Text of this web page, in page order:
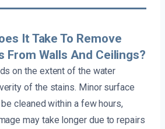
It Take To Remove
From Walls And Ceilings?
on the extent of the water
of the stains. Minor surface
cleaned within a few hours,
may take longer due to repairs